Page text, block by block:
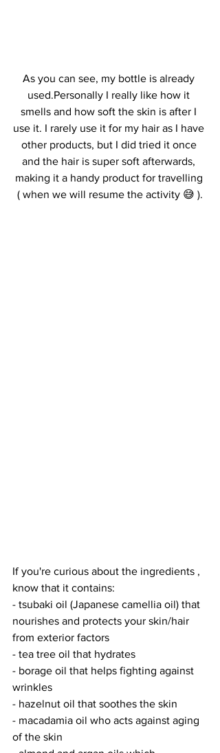
As you can see, my bottle is already
used.Personally I really like how it
smells and how soft the skin is after I
use it. I rarely use it for my hair as I have
other products, but I did tried it once
and the hair is super soft afterwards,
making it a handy product for travelling
( when we will resume the activity 😅 ).
If you're curious about the ingredients ,
know that it contains:
- tsubaki oil (Japanese camellia oil) that
nourishes and protects your skin/hair
from exterior factors
- tea tree oil that hydrates
- borage oil that helps fighting against
wrinkles
- hazelnut oil that soothes the skin
- macadamia oil who acts against aging
of the skin